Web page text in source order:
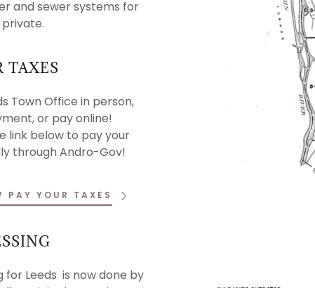
and sewer systems for
TAXES
Town Office in person,
or pay online!
link below to pay your
through Andro-Gov!
PAY YOUR TAXES
for Leeds is now done by